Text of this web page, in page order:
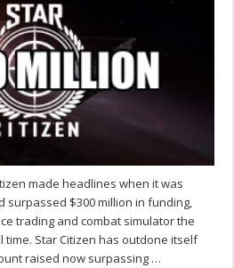
made headlines when it was
surpassed $300 million in funding,
trading and combat simulator the
time. Star Citizen has outdone itself
raised now surpassing …